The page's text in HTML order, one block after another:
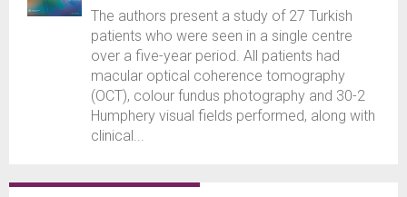
The authors present a study of 27 Turkish
patients who were seen in a single centre
over a five-year period. All patients had
macular optical coherence tomography
(OCT), colour fundus photography and 30-2
Humphery visual fields performed, along with
clinical...